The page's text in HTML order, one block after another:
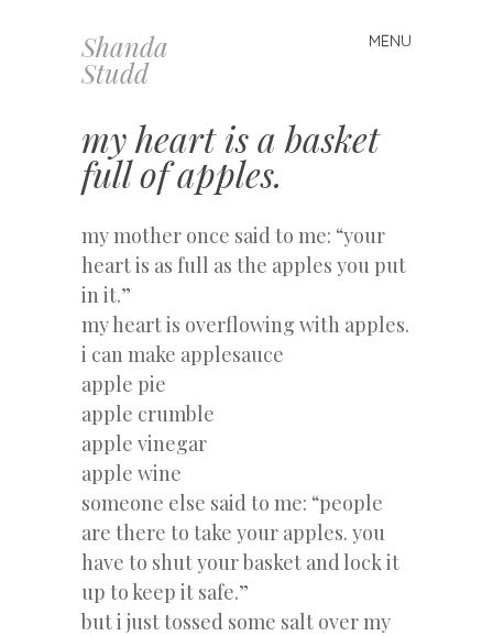
Shanda
Studd
MENU
Skip
to
my heart is a basket
full of apples.
my mother once said to me: “your
heart is as full as the apples you put
in it.”
my heart is overflowing with apples.
i can make applesauce
apple pie
apple crumble
apple vinegar
apple wine
someone else said to me: “people
are there to take your apples. you
have to shut your basket and lock it
up to keep it safe.”
but i just tossed some salt over my